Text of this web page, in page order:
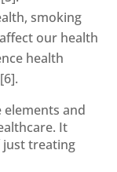
smoking
our health
health
[6].
elements and
It
just treating